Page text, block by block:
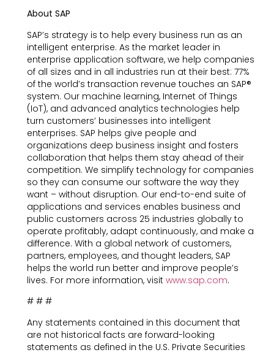
About SAP
SAP’s strategy is to help every business run as an
intelligent enterprise. As the market leader in
enterprise application software, we help companies
of all sizes and in all industries run at their best: 77%
of the world’s transaction revenue touches an SAP®
system. Our machine learning, Internet of Things
(IoT), and advanced analytics technologies help
turn customers’ businesses into intelligent
enterprises. SAP helps give people and
organizations deep business insight and fosters
collaboration that helps them stay ahead of their
competition. We simplify technology for companies
so they can consume our software the way they
want – without disruption. Our end-to-end suite of
applications and services enables business and
public customers across 25 industries globally to
operate profitably, adapt continuously, and make a
difference. With a global network of customers,
partners, employees, and thought leaders, SAP
helps the world run better and improve people’s
lives. For more information, visit www.sap.com.
# # #
Any statements contained in this document that
are not historical facts are forward-looking
statements as defined in the U.S. Private Securities